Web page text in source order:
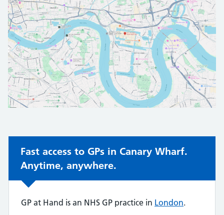
Non-urgent advice:
Fast access to GPs in Canary Wharf.
Anytime, anywhere.
GP at Hand is an NHS GP practice in London.